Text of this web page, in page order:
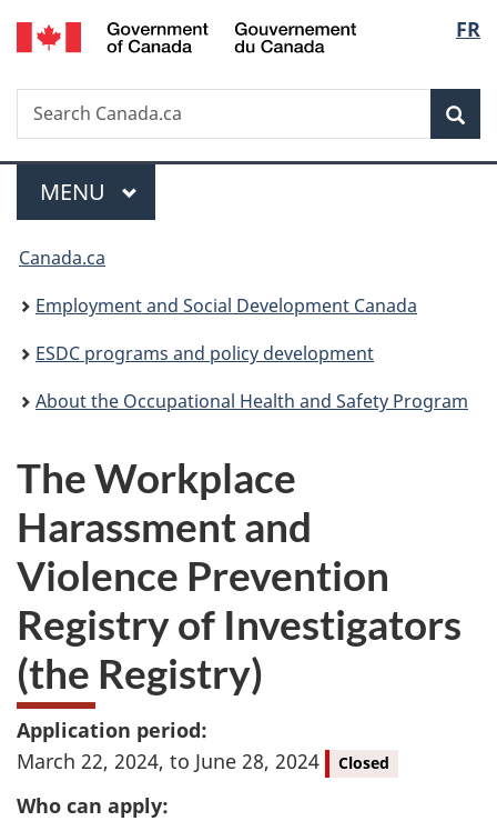
Skip
to
Skip
to
Switch
to
FR
Search
Search
Canada.ca
Menu
MAIN
MENU
You
are
here:
Canada.ca
Employment and Social Development Canada
ESDC programs and policy development
About the Occupational Health and Safety Program
The Workplace
Harassment and
Violence Prevention
Registry of Investigators
(the Registry)
Application period:
March 22, 2024, to June 28, 2024
Closed
Who can apply: